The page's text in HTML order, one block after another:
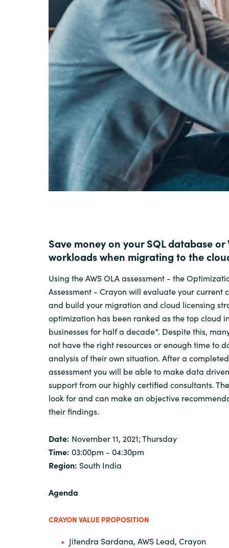
Save money on your SQL database or
workloads when migrating to the
Using the AWS OLA assessment - the
Assessment - Crayon will evaluate your current
and build your migration and cloud licensing
optimization has been ranked as the top cloud
businesses for half a decade*. Despite this,
not have the right resources or enough time to
analysis of their own situation. After a
assessment you will be able to make data
support from our highly certified consultants.
look for and can make an objective
their findings.
Date: November 11, 2021; Thursday
Time: 03:00pm - 04:30pm
Region: South India
Agenda
CRAYON VALUE PROPOSITION
Jitendra Sardana, AWS Lead, Crayon